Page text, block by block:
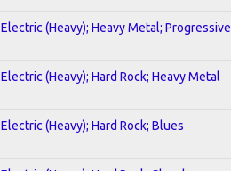
Electric (Heavy); Heavy Metal; Progressive
Electric (Heavy); Hard Rock; Heavy Metal
Electric (Heavy); Hard Rock; Blues